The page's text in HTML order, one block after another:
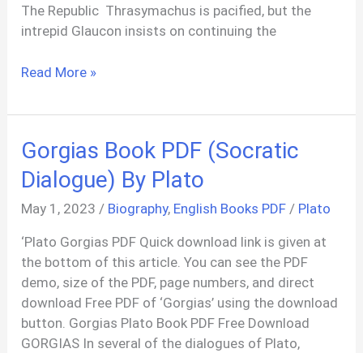
The Republic Thrasymachus is pacified, but the
intrepid Glaucon insists on continuing the
The
PDF
Plato
In
English
Read More »
Gorgias Book PDF (Socratic
Dialogue) By Plato
May 1, 2023/ Biography, English Books PDF / Plato
‘Plato Gorgias PDF Quick download link is given at
the bottom of this article. You can see the PDF
demo, size of the PDF, page numbers, and direct
download Free PDF of ‘Gorgias’ using the download
button. Gorgias Plato Book PDF Free Download
GORGIAS In several of the dialogues of Plato,